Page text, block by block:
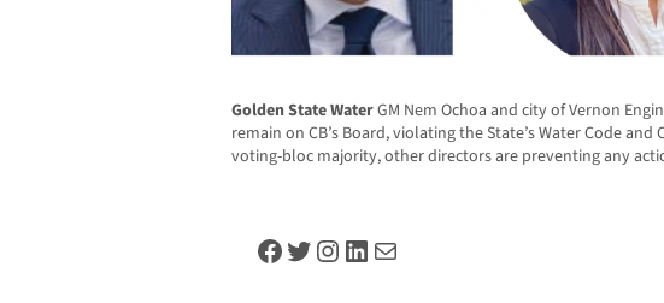
Golden State WaterGM Nem Ochoa and city of Vernon
remain on CB’s Board, violating the State’s Water Code and
voting-bloc majority, other directors are preventing any
Facebook
Twitter
Instagram
LinkedIn
Mail